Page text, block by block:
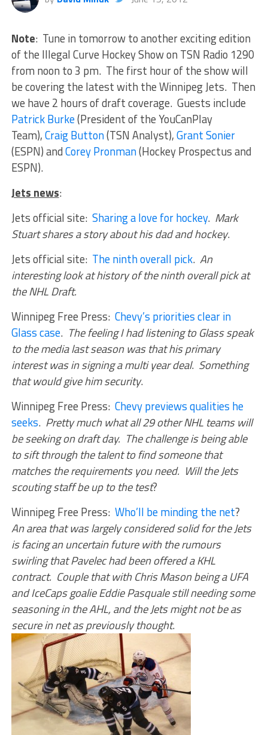
Note: Tune in tomorrow to another exciting edition
of the Illegal Curve Hockey Show on TSN Radio 1290
from noon to 3 pm. The first hour of the show will
be covering the latest with the Winnipeg Jets. Then
we have 2 hours of draft coverage. Guests include
Patrick Burke(President of the YouCanPlay
Team),Craig Button(TSN Analyst),Grant Sonier
(ESPN) andCorey Pronman(Hockey Prospectus and
ESPN).
Jets news:
Jets official site: Sharing a love for hockey. Mark
Stuart shares a story about his dad and hockey.
Jets official site: The ninth overall pick. An
interesting look at history of the ninth overall pick at
the NHL Draft.
Winnipeg Free Press: Chevy’s priorities clear in
Glass case. The feeling I had listening to Glass speak
to the media last season was that his primary
interest was in signing a multi year deal. Something
that would give him security.
Winnipeg Free Press: Chevy previews qualities he
seeks. Pretty much what all 29 other NHL teams will
be seeking on draft day. The challenge is being able
to sift through the talent to find someone that
matches the requirements you need. Will the Jets
scouting staff be up to the test?
Winnipeg Free Press: Who’ll be minding the net?
An area that was largely considered solid for the Jets
is facing an uncertain future with the rumours
swirling that Pavelec had been offered a KHL
contract. Couple that with Chris Mason being a UFA
and IceCaps goalie Eddie Pasquale still needing some
seasoning in the AHL, and the Jets might not be as
secure in net as previously thought.